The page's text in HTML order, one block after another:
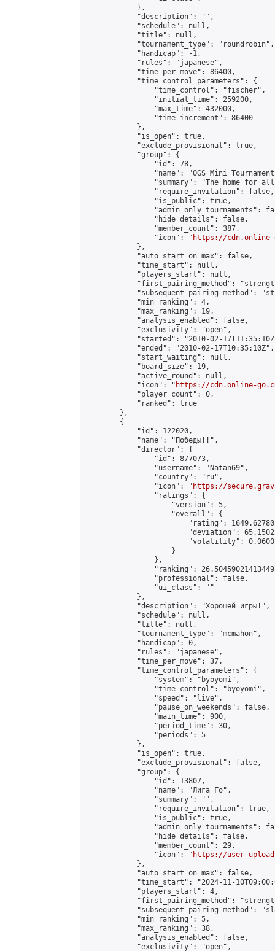
            },
            "description": "",
            "schedule": null,
            "title": null,
            "tournament_type": "roundrobin",
            "handicap": -1,
            "rules": "japanese",
            "time_per_move": 86400,
            "time_control_parameters": {
                "time_control": "fischer",
                "initial_time": 259200,
                "max_time": 432000,
                "time_increment": 86400
            },
            "is_open": true,
            "exclude_provisional": true,
            "group": {
                "id": 78,
"name": "OGS Mini
"summary": "The home for
                "require_invitation": false,
                "is_public": true,
"admin_only_tournaments":
                "hide_details": false,
                "member_count": 387,
                "icon": "
https://cdn.online-
            },
            "auto_start_on_max": false,
            "time_start": null,
            "players_start": null,
"first_pairing_method":
"subsequent_pairing_method":
            "min_ranking": 4,
            "max_ranking": 19,
            "analysis_enabled": false,
            "exclusivity": "open",
"started": "2010-02-
            "ended": "2010-02-17T10:35:10Z",
            "start_waiting": null,
            "board_size": 19,
            "active_round": null,
            "icon": "
https://cdn.online-
            "player_count": 0,
            "ranked": true
        },
        {
            "id": 122020,
            "name": "Победы!!",
            "director": {
                "id": 877073,
                "username": "Natan69",
                "country": "ru",
                "icon": "
https://
                "ratings": {
                    "version": 5,
                    "overall": {
"rating":
"deviation":
"volatility":
                    }
                },
"ranking":
                "professional": false,
                "ui_class": ""
            },
            "description": "Хорошей игры!",
            "schedule": null,
            "title": null,
            "tournament_type": "mcmahon",
            "handicap": 0,
            "rules": "japanese",
            "time_per_move": 37,
            "time_control_parameters": {
                "system": "byoyomi",
                "time_control": "byoyomi",
                "speed": "live",
                "pause_on_weekends": false,
                "main_time": 900,
                "period_time": 30,
                "periods": 5
            },
            "is_open": true,
            "exclude_provisional": false,
            "group": {
                "id": 13807,
                "name": "Лига Го",
                "summary": "",
                "require_invitation": true,
                "is_public": true,
"admin_only_tournaments":
                "hide_details": false,
                "member_count": 29,
                "icon": "
https://user-
            },
            "auto_start_on_max": false,
"time_start": "2024-11-
            "players_start": 4,
"first_pairing_method":
"subsequent_pairing_method":
            "min_ranking": 5,
            "max_ranking": 38,
            "analysis_enabled": false,
            "exclusivity": "open",